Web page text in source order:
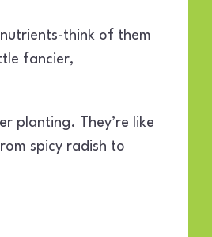
think of them
fancier,
planting. They’re like
spicy radish to